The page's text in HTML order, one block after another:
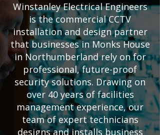
Winstanley Electrical Engineers
is the commercial CCTV
installation and design partner
that businesses in Monks House
in Northumberland rely on for
professional, future-proof
security solutions. Drawing on
over 40 years of facilities
management experience, our
team of expert technicians
designs and installs business